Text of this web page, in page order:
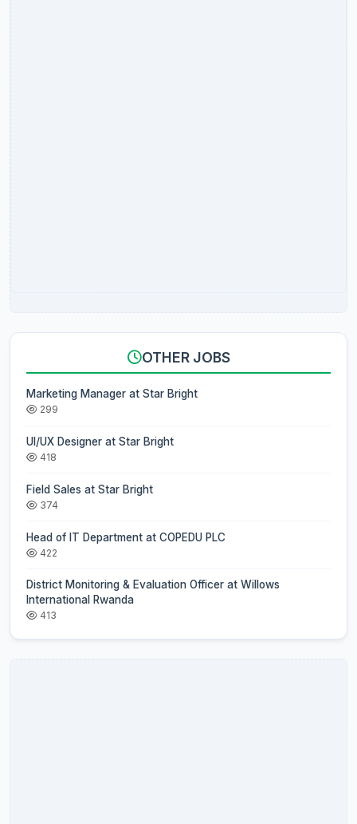
OTHER JOBS
Marketing Manager at Star Bright
299
UI/UX Designer at Star Bright
418
Field Sales at Star Bright
374
Head of IT Department at COPEDU PLC
422
District Monitoring & Evaluation Officer at Willows
International Rwanda
413